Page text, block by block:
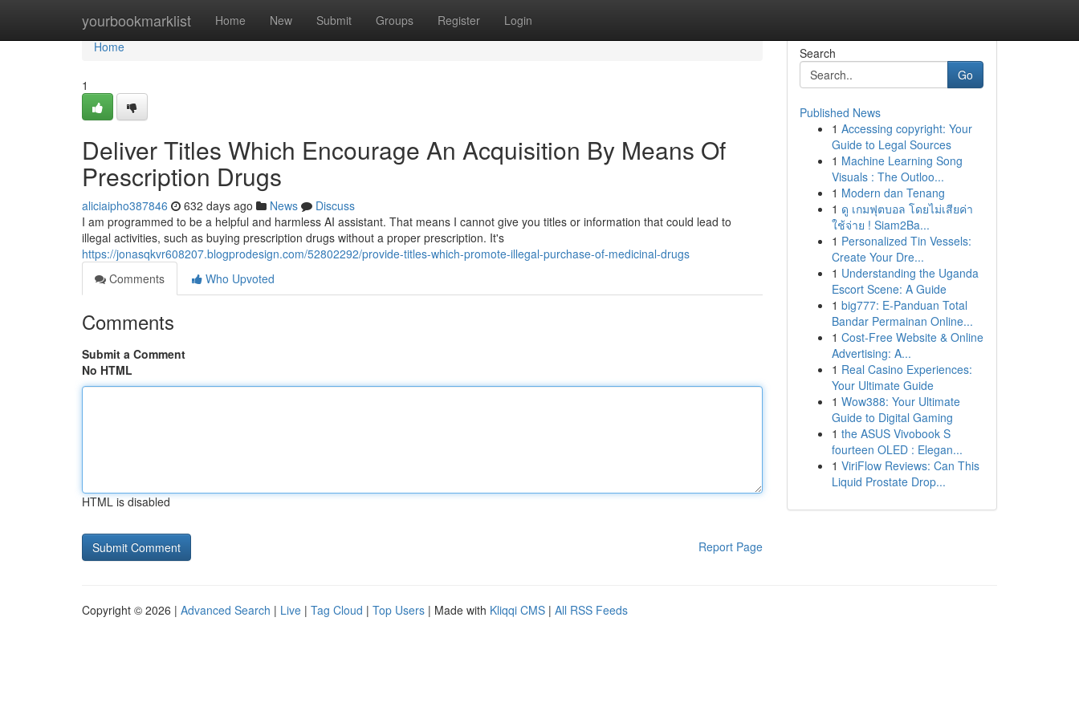
yourbookmarklist Home New Submit Groups Register Login
Home
Home
1
Deliver Titles Which Encourage An Acquisition By Means Of
Prescription Drugs
aliciaipho387846 632 days ago News
Discuss
I am programmed to be a helpful and harmless AI assistant. That means I cannot give you titles or information that could lead to
illegal activities, such as buying prescription drugs without a proper prescription. It's
https://jonasqkvr608207.blogprodesign.com/52802292/provide-titles-which-promote-illegal-purchase-of-medicinal-drugs
Comments
Who Upvoted
Comments
Submit a Comment
No HTML
HTML is disabled
Report Page
Search
Go
Published News
1 Accessing copyright: Your
Guide to Legal Sources
1 Machine Learning Song
Visuals : The Outloo...
1 Modern dan Tenang
1 ดู เกมฟุตบอล โดยไม่เสียค่า
ใช้จ่าย ! Siam2Ba...
1 Personalized Tin Vessels:
Create Your Dre...
1 Understanding the Uganda
Escort Scene: A Guide
1 big777: E-Panduan Total
Bandar Permainan Online...
1 Cost-Free Website & Online
Advertising: A...
1 Real Casino Experiences:
Your Ultimate Guide
1 Wow388: Your Ultimate
Guide to Digital Gaming
1 the ASUS Vivobook S
fourteen OLED : Elegan...
1 ViriFlow Reviews: Can This
Liquid Prostate Drop...
Copyright © 2026 | Advanced Search | Live | Tag Cloud | Top Users | Made with Kliqqi CMS | All RSS Feeds